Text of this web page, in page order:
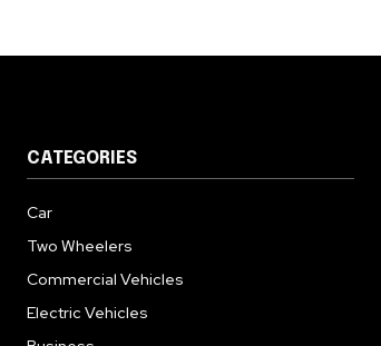
CATEGORIES
Car
Two Wheelers
Commercial Vehicles
Electric Vehicles